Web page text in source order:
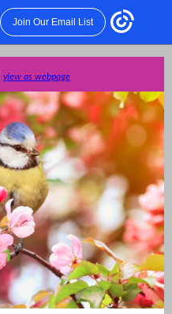
Join Our Email List
view as webpage